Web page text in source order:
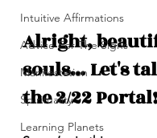
Intuitive Affirmations
Advice For The Signs
Manifestation
Spirituality
Learning Planets
Alright,
souls… Let's
the 2/22